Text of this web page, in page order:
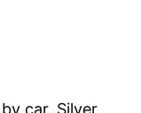
car, Silver